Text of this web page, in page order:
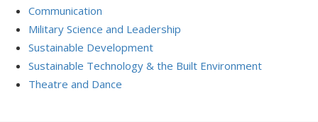
Communication
Military Science and Leadership
Sustainable Development
Sustainable Technology & the Built Environment
Theatre and Dance